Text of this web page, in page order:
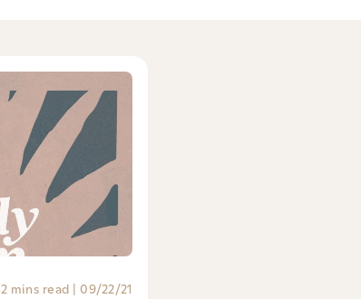
2 mins read | 09/22/21